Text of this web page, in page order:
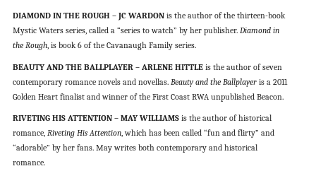
DIAMOND IN THE ROUGH – JC WARDONis the author of the thirteen-book
Mystic Waters series, called a “series to watch” by her publisher. Diamond in
the Rough, is book 6 of the Cavanaugh Family series.
BEAUTY AND THE BALLPLAYER – ARLENE HITTLEis the author of seven
contemporary romance novels and novellas. Beauty and the Ballplayeris a 2011
Golden Heart finalist and winner of the First Coast RWA unpublished Beacon.
RIVETING HIS ATTENTION – MAY WILLIAMSis the author of historical
romance, Riveting His Attention, which has been called “fun and flirty” and
“adorable” by her fans. May writes both contemporary and historical
romance.